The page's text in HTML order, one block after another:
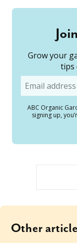
Grow your
tips
Email
ABC Organic
signing up,
Other